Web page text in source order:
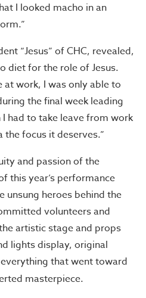
I looked macho in an
“Jesus” of CHC, revealed,
diet for the role of Jesus.
at work, I was only able to
the final week leading
had to take leave from work
focus it deserves.”
and passion of the
this year’s performance
heroes behind the
volunteers and
artistic stage and props
lights display, original
that went toward
masterpiece.